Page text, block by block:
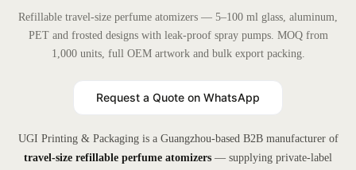
Refillable travel-size perfume atomizers — 5–100 ml glass, aluminum,
PET and frosted designs with leak-proof spray pumps. MOQ from
1,000 units, full OEM artwork and bulk export packing.
Request a Quote on WhatsApp
UGI Printing & Packaging is a Guangzhou-based B2B manufacturer of
travel-size refillable perfume atomizers — supplying private-label